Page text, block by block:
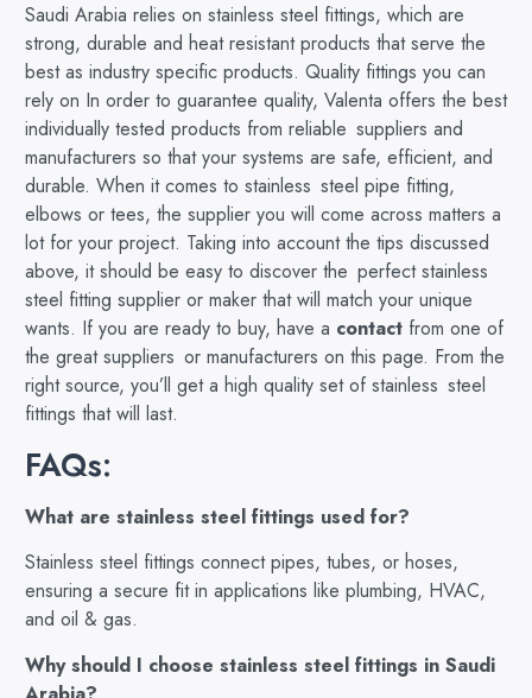
Saudi Arabia relies on stainless steel fittings, which are
strong, durable and heat resistant products that serve the
best as industry specific products. Quality fittings you can
rely on In order to guarantee quality, Valenta offers the best
individually tested products from reliable suppliers and
manufacturers so that your systems are safe, efficient, and
durable. When it comes to stainless steel pipe fitting,
elbows or tees, the supplier you will come across matters a
lot for your project. Taking into account the tips discussed
above, it should be easy to discover the perfect stainless
steel fitting supplier or maker that will match your unique
wants. If you are ready to buy, have a contact from one of
the great suppliers or manufacturers on this page. From the
right source, you’ll get a high quality set of stainless steel
fittings that will last.
FAQs:
What are stainless steel fittings used for?
Stainless steel fittings connect pipes, tubes, or hoses,
ensuring a secure fit in applications like plumbing, HVAC,
and oil & gas.
Why should I choose stainless steel fittings in Saudi